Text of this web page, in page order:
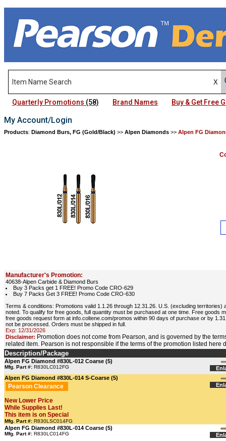
Quarterly Promotions (58) Brand Names Buy & Get Free
My Account/Login
Products: Diamond Burs, FG (Gold/Black) >> Alpen Diamonds >> Alpen FG
Manufacturer's Promotion:
40638-Alpen Carbide & Diamond Burs
Buy 3 Packs get 1 FREE! Promo Code CRO-629
Buy 7 Packs Get 3 FREE! Promo Code CRO-630
Terms & conditions: Promotions valid 1.1.26 through 12.31.26. U.S. (excluding
noted. To qualify for free goods, full quantity must be purchased at one time. Free goods
free goods request form at info.coltene.com/promos within 90 days of purchase or by
not be processed. Orders must be shipped in full.
Exp: 12/31/2026
Disclaimer: Promotion does not come from Pearson, and is governed by the
related item. Pearson is not responsible if the terms of the promotion listed
Description/Package
Alpen FG Diamond #830L-012 Coarse (5)
Mfg. Part #: R830LC012FG
Alpen FG Diamond #830L-014 S-Coarse (5)
Pearson Clearance
New Lower Price
While Supplies Last!
This item is on Special
Mfg. Part #: R830LSC014FG
Alpen FG Diamond #830L-014 Coarse (5)
Mfg. Part #: R830LC014FG